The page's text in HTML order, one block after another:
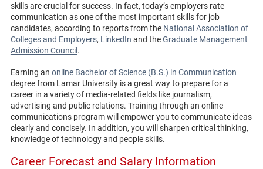
skills are crucial for success. In fact, today’s employers rate
communication as one of the most important skills for job
candidates, according to reports from the National Association of
Colleges and Employers, LinkedIn and theGraduate Management
Admission Council.
Earning an online Bachelor of Science (B.S.) in Communication
degree from Lamar University is a great way to prepare for a
career in a variety of media-related fields like journalism,
advertising and public relations. Training through an online
communications program will empower you to communicate ideas
clearly and concisely. In addition, you will sharpen critical thinking,
knowledge of technology and people skills.
Career Forecast and Salary Information